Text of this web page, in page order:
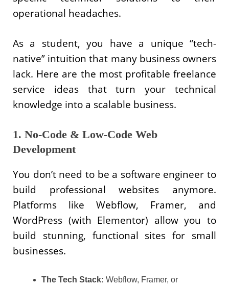
operational headaches.
As a student, you have a unique “tech-
native” intuition that many business owners
lack. Here are the most profitable freelance
service ideas that turn your technical
knowledge into a scalable business.
1. No-Code & Low-Code Web
Development
You don’t need to be a software engineer to
build professional websites anymore.
Platforms like Webflow, Framer, and
WordPress (with Elementor) allow you to
build stunning, functional sites for small
businesses.
The Tech Stack: Webflow, Framer, or